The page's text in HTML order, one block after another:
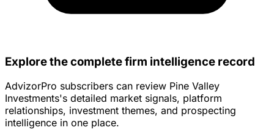
Explore the complete firm intelligence record
AdvizorPro subscribers can review Pine Valley
Investments's detailed market signals, platform
relationships, investment themes, and prospecting
intelligence in one place.